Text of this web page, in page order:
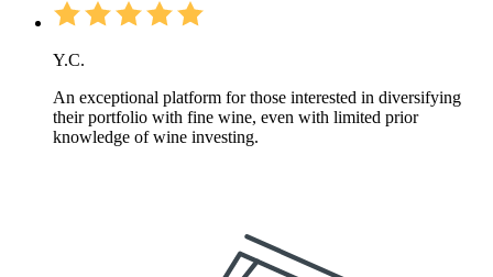
Y.C.
An exceptional platform for those interested in diversifying
their portfolio with fine wine, even with limited prior
knowledge of wine investing.